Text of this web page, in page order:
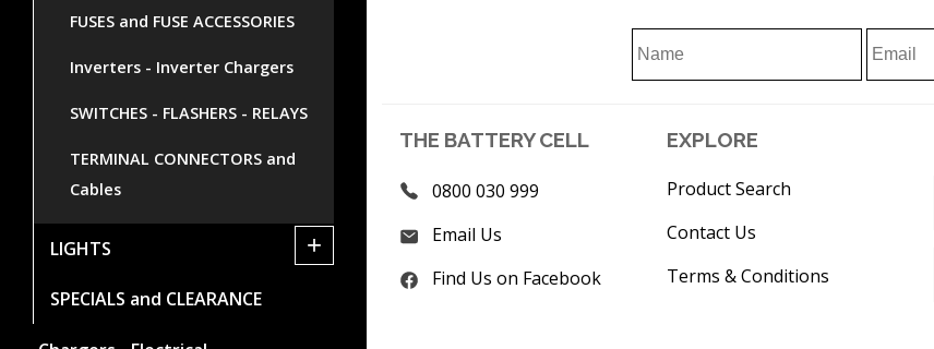
FUSES and FUSE ACCESSORIES
Inverters - Inverter Chargers
SWITCHES - FLASHERS - RELAYS
TERMINAL CONNECTORS and
Cables
LIGHTS +
SPECIALS and CLEARANCE
THE BATTERY CELL
0800 030 999
Email Us
Find Us on Facebook
EXPLORE
Product Search
Contact Us
Terms & Conditions